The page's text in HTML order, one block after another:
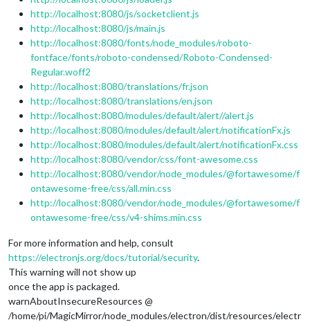
http://localhost:8080/js/socketclient.js
http://localhost:8080/js/main.js
http://localhost:8080/fonts/node_modules/roboto-
fontface/fonts/roboto-condensed/Roboto-Condensed-
Regular.woff2
http://localhost:8080/translations/fr.json
http://localhost:8080/translations/en.json
http://localhost:8080/modules/default/alert//alert.js
http://localhost:8080/modules/default/alert/notificationFx.js
http://localhost:8080/modules/default/alert/notificationFx.css
http://localhost:8080/vendor/css/font-awesome.css
http://localhost:8080/vendor/node_modules/@fortawesome/f
ontawesome-free/css/all.min.css
http://localhost:8080/vendor/node_modules/@fortawesome/f
ontawesome-free/css/v4-shims.min.css
For more information and help, consult
https://electronjs.org/docs/tutorial/security.
This warning will not show up
once the app is packaged.
warnAboutInsecureResources @
/home/pi/MagicMirror/node_modules/electron/dist/resources/electr